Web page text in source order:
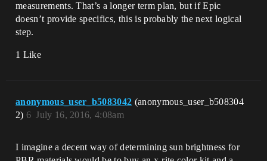
measurements. That’s a longer term plan, but if Epic
doesn’t provide specifics, this is probably the next logical
step.
1 Like
anonymous_user_b5083042 (anonymous_user_b508304
2)
July 16, 2016, 4:08am
6
I imagine a decent way of determining sun brightness for